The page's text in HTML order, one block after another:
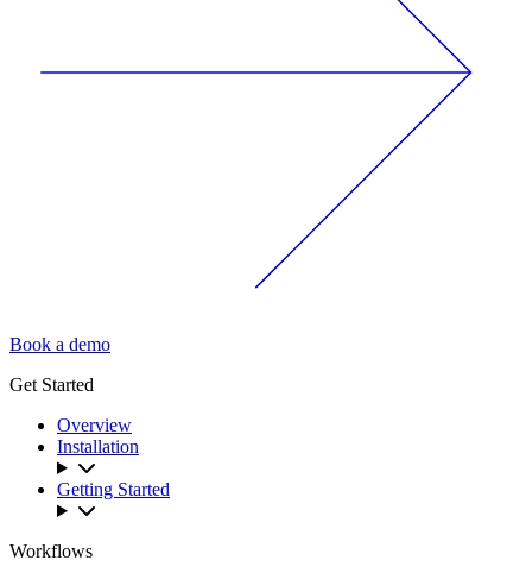
Book a demo
Get Started
Overview
Installation
Getting Started
Workflows